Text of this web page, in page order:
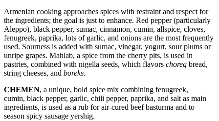
Armenian cooking approaches spices with restraint and respect for
the ingredients; the goal is just to enhance. Red pepper (particularly
Aleppo), black pepper, sumac, cinnamon, cumin, allspice, cloves,
fenugreek, paprika, lots of garlic, and onions are the most frequently
used. Sourness is added with sumac, vinegar, yogurt, sour plums or
unripe grapes. Mahlab, a spice from the cherry pits, is used in
pastries, combined with nigella seeds, which flavors choreg bread,
string cheeses, and boreks.
CHEMEN, a unique, bold spice mix combining fenugreek,
cumin, black pepper, garlic, chili pepper, paprika, and salt as main
ingredients, is used as a rub for air-cured beef basturma and to
season spicy sausage yershig.